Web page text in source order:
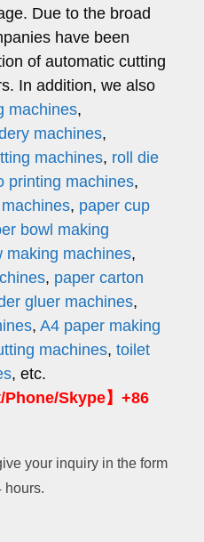
Due to the broad
have been
of automatic cutting
In addition, we also
machines,
machines,
machines, roll die
printing machines,
, paper cup
bowl making
making machines,
, paper carton
gluer machines,
, A4 paper making
machines, toilet
, etc.
Phone/Skype】+86
your inquiry in the form
hours.